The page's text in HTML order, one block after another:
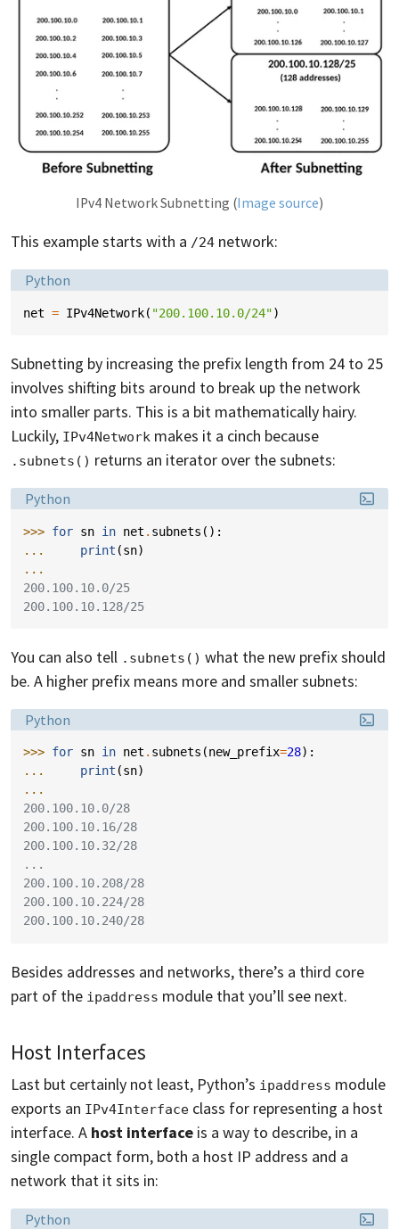
IPv4 Network Subnetting (Image source)
This example starts with a /24 network:
Language:
Python
net = IPv4Network( "200.100.10.0/24")
Subnetting by increasing the prefix length from 24 to 25
involves shifting bits around to break up the network
into smaller parts. This is a bit mathematically hairy.
Luckily, IPv4Network makes it a cinch because
.subnets() returns an iterator over the subnets:
Language:
Python
>>> for sn in net . subnets ():
...
print (sn)
...
200.100.10.0/25
200.100.10.128/25
You can also tell .subnets() what the new prefix should
be. A higher prefix means more and smaller subnets:
Language:
Python
>>> for sn in net . subnets (new_prefix=28):
...
print (sn)
...
200.100.10.0/28
200.100.10.16/28
200.100.10.32/28
...
200.100.10.208/28
200.100.10.224/28
200.100.10.240/28
Besides addresses and networks, there’s a third core
part of the ipaddress module that you’ll see next.
Host Interfaces
Last but certainly not least, Python’s ipaddress module
exports an IPv4Interface class for representing a host
interface. A host interface is a way to describe, in a
single compact form, both a host IP address and a
network that it sits in:
Language:
Python